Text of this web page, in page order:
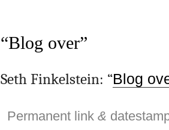
“Blog over”
Seth Finkelstein: “Blog
Permanent link &